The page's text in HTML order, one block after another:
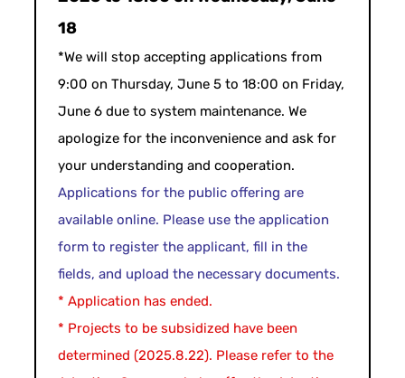
18
*We will stop accepting applications from
9:00 on Thursday, June 5 to 18:00 on Friday,
June 6 due to system maintenance. We
apologize for the inconvenience and ask for
your understanding and cooperation.
Applications for the public offering are
available online. Please use the application
form to register the applicant, fill in the
fields, and upload the necessary documents.
* Application has ended.
* Projects to be subsidized have been
determined (2025.8.22). Please refer to the